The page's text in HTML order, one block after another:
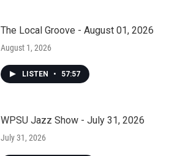
The Local Groove - August 01, 2026
August 1, 2026
LISTEN • 57:57
WPSU Jazz Show - July 31, 2026
July 31, 2026